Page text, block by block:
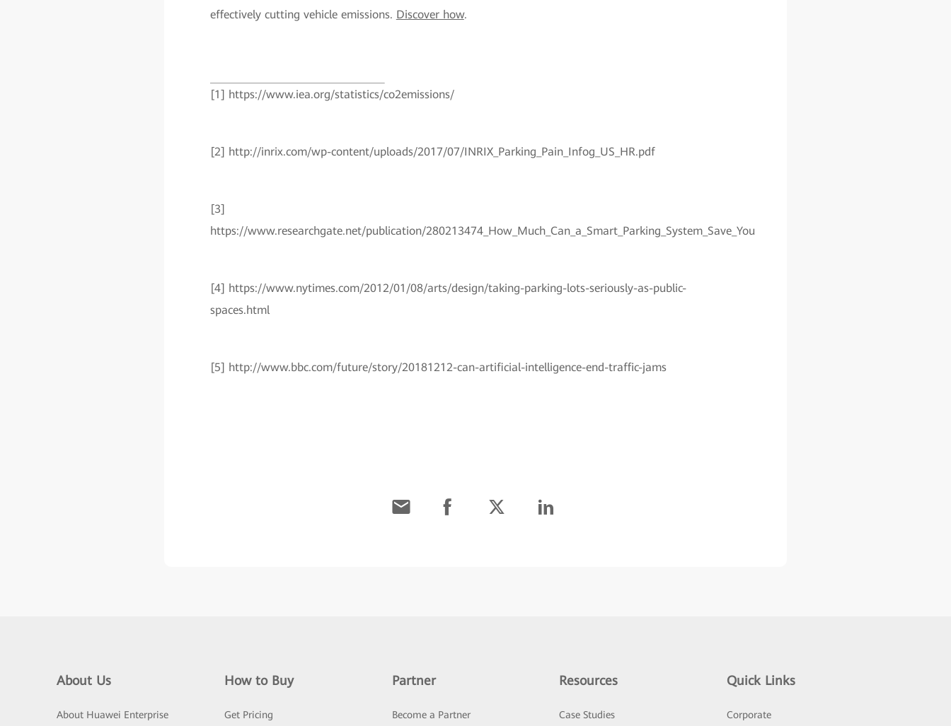
effectively cutting vehicle emissions. Discover how.
[1] https://www.iea.org/statistics/co2emissions/
[2] http://inrix.com/wp-content/uploads/2017/07/INRIX_Parking_Pain_Infog_US_HR.pdf
[3]
https://www.researchgate.net/publication/280213474_How_Much_Can_a_Smart_Parking_System_Save_You
[4] https://www.nytimes.com/2012/01/08/arts/design/taking-parking-lots-seriously-as-public-
spaces.html
[5] http://www.bbc.com/future/story/20181212-can-artificial-intelligence-end-traffic-jams
About Us
About Huawei Enterprise
How to Buy
Get Pricing
Partner
Become a Partner
Resources
Case Studies
Quick Links
Corporate